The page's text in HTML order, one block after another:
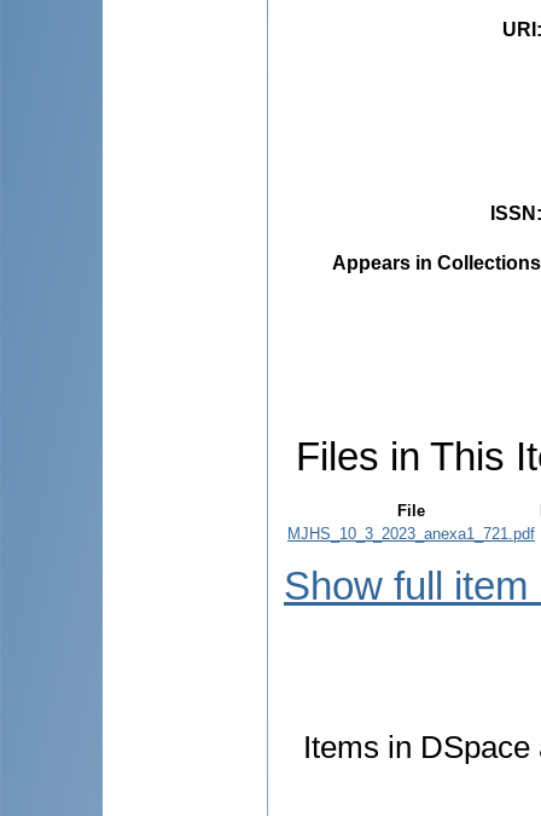
URI
ISSN
Appears in
Files in This
File
MJHS_10_3_2023_anexa1_721.pdf
Show full item
Items in